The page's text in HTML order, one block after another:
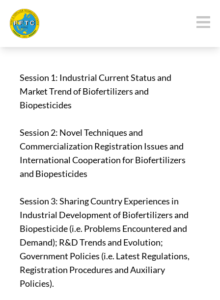
Session 1: Industrial Current Status and
Market Trend of Biofertilizers and
Biopesticides
Session 2: Novel Techniques and
Commercialization Registration Issues and
International Cooperation for Biofertilizers
and Biopesticides
Session 3: Sharing Country Experiences in
Industrial Development of Biofertilizers and
Biopesticide (i.e. Problems Encountered and
Demand); R&D Trends and Evolution;
Government Policies (i.e. Latest Regulations,
Registration Procedures and Auxiliary
Policies).